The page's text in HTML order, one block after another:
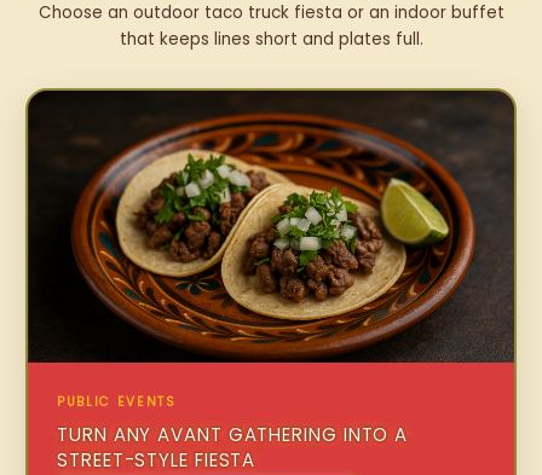
Choose an outdoor taco truck fiesta or an indoor buffet
that keeps lines short and plates full.
PUBLIC EVENTS
TURN ANY AVANT GATHERING INTO A
STREET-STYLE FIESTA